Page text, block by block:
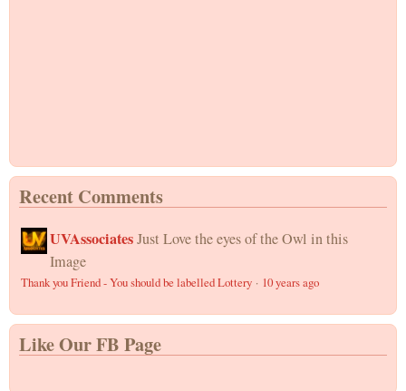
Recent Comments
UVAssociatesJust Love the eyes of the Owl in this
Image
Thank you Friend - You should be labelled Lottery · 10 years ago
Like Our FB Page